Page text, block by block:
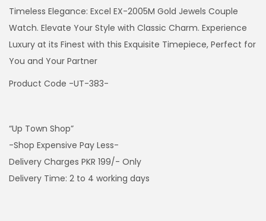
Timeless Elegance: Excel EX-2005M Gold Jewels Couple
Watch. Elevate Your Style with Classic Charm. Experience
Luxury at its Finest with this Exquisite Timepiece, Perfect for
You and Your Partner
Product Code -UT-383-
“Up Town Shop”
-Shop Expensive Pay Less-
Delivery Charges PKR 199/- Only
Delivery Time: 2 to 4 working days